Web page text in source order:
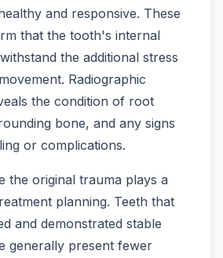
and responsive. These
that the tooth's internal
the additional stress
Radiographic
the condition of root
bone, and any signs
or complications.
the original trauma plays a
planning. Teeth that
and demonstrated stable
generally present fewer